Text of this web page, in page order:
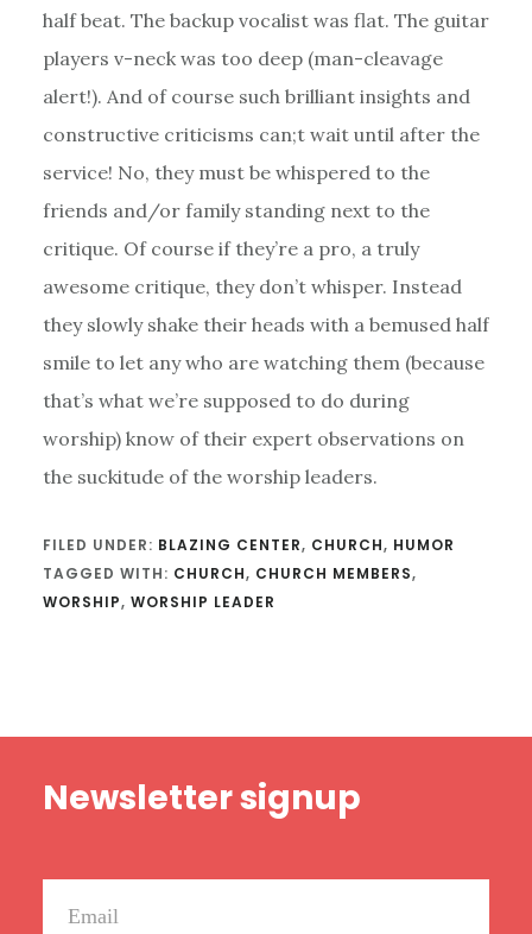
half beat. The backup vocalist was flat. The guitar
players v-neck was too deep (man-cleavage
alert!). And of course such brilliant insights and
constructive criticisms can;t wait until after the
service! No, they must be whispered to the
friends and/or family standing next to the
critique. Of course if they’re a pro, a truly
awesome critique, they don’t whisper. Instead
they slowly shake their heads with a bemused half
smile to let any who are watching them (because
that’s what we’re supposed to do during
worship) know of their expert observations on
the suckitude of the worship leaders.
FILED UNDER: BLAZING CENTER, CHURCH, HUMOR
TAGGED WITH: CHURCH, CHURCH MEMBERS,
WORSHIP, WORSHIP LEADER
Newsletter signup